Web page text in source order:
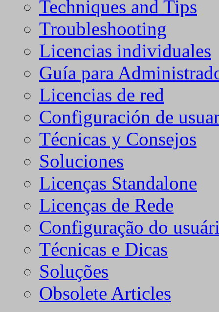
Techniques and Tips
Troubleshooting
Licencias individuales
Guía para
Licencias de red
Configuración de
Técnicas y Consejos
Soluciones
Licenças Standalone
Licenças de Rede
Configuração do
Técnicas e Dicas
Soluções
Obsolete Articles